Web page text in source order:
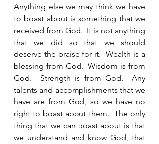
Anything else we may think we have
to boast about is something that we
received from God.  It is not anything
that we did so that we should
deserve the praise for it.  Wealth is a
blessing from God.  Wisdom is from
God.  Strength is from God.  Any
talents and accomplishments that we
have are from God, so we have no
right to boast about them.  The only
thing that we can boast about is that
we understand and know God, that